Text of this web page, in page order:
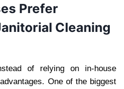
Prefer
Cle‌ani‍ng
of relying on in-house
One of the biggest